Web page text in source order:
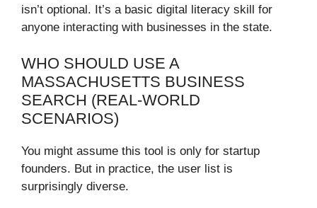
isn’t optional. It’s a basic digital literacy skill for
anyone interacting with businesses in the state.
WHO SHOULD USE A
MASSACHUSETTS BUSINESS
SEARCH (REAL-WORLD
SCENARIOS)
You might assume this tool is only for startup
founders. But in practice, the user list is
surprisingly diverse.